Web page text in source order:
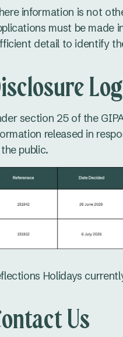
information is not
must be made
detail to identify
Log
section 25 of the
released in
public.
Holidays
Us